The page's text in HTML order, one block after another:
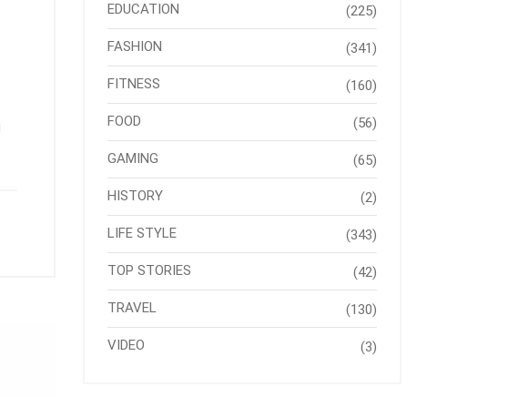
EDUCATION (225)
FASHION (341)
FITNESS (160)
FOOD (56)
GAMING (65)
HISTORY (2)
LIFE STYLE (343)
TOP STORIES (42)
TRAVEL (130)
VIDEO (3)